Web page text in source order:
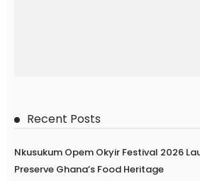
Recent Posts
Nkusukum Opem Okyir Festival 2026
Preserve Ghana’s Food Heritage